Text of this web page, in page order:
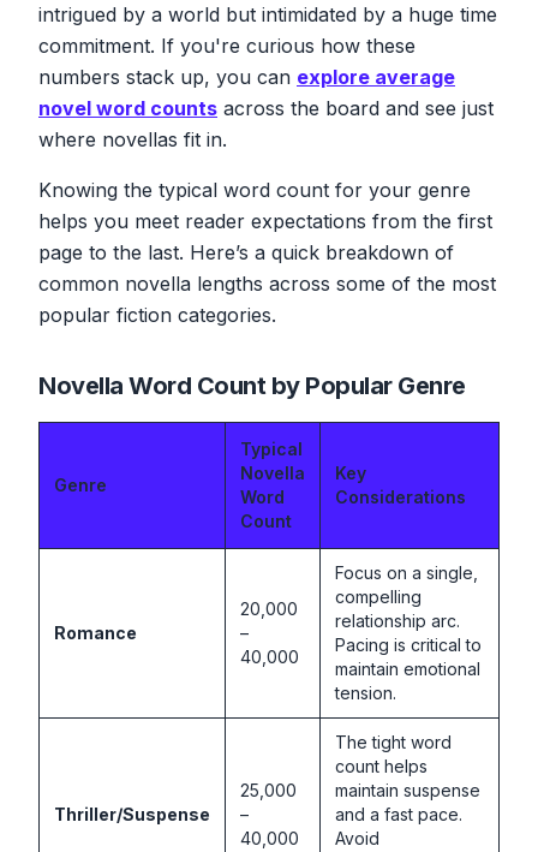
intrigued by a world but intimidated by a huge time
commitment. If you're curious how these
numbers stack up, you can explore average
novel word counts across the board and see just
where novellas fit in.
Knowing the typical word count for your genre
helps you meet reader expectations from the first
page to the last. Here’s a quick breakdown of
common novella lengths across some of the most
popular fiction categories.
Novella Word Count by Popular Genre
Genre
Typical
Novella
Word
Count
Key
Considerations
Romance
20,000
–
40,000
Focus on a single,
compelling
relationship arc.
Pacing is critical to
maintain emotional
tension.
Thriller/Suspense
25,000
–
40,000
The tight word
count helps
maintain suspense
and a fast pace.
Avoid